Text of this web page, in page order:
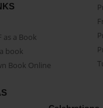
as a Book
book
Book Online